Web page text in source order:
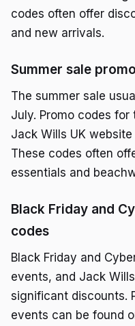
codes often offer
and new arrivals.
Summer sale
The summer sale
July. Promo codes
Jack Wills UK
These codes often
essentials and
Black Friday and
codes
Black Friday and
events, and Jack
significant discounts.
events can be found